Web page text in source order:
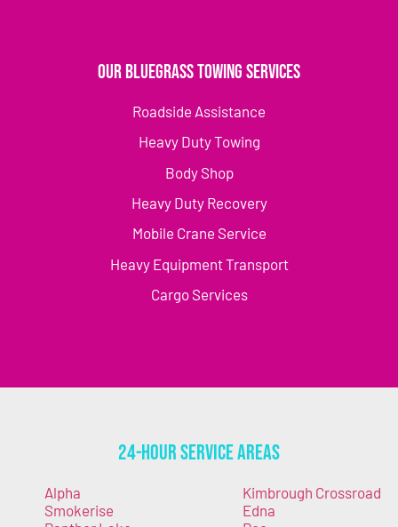
Our Bluegrass Towing Services
Roadside Assistance
Heavy Duty Towing
Body Shop
Heavy Duty Recovery
Mobile Crane Service
Heavy Equipment Transport
Cargo Services
24-Hour Service Areas
Alpha
Smokerise
Kimbrough Crossroad
Edna